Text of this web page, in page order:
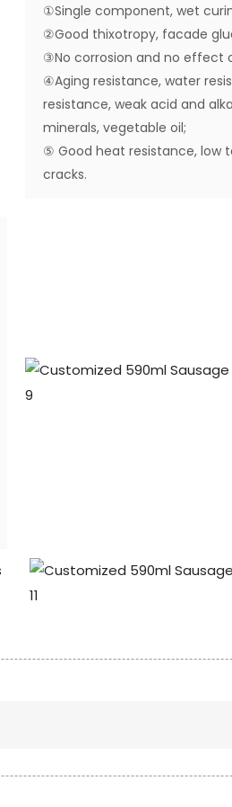
①Single component, wet
②Good thixotropy, facade
③No corrosion and no effect
④Aging resistance, water
resistance, weak acid and
minerals, vegetable oil;
⑤ Good heat resistance, low
cracks.